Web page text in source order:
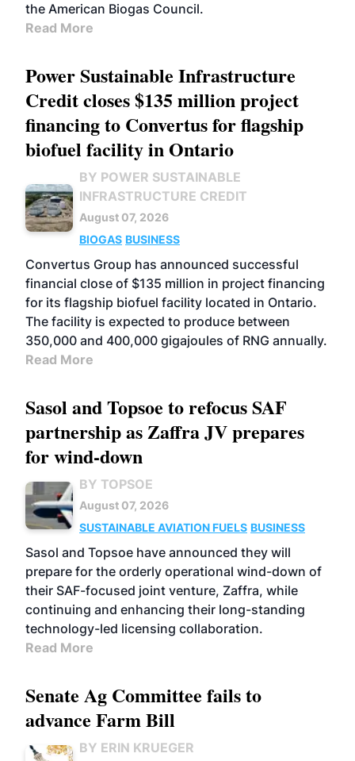
the American Biogas Council.
Read More
Power Sustainable Infrastructure
Credit closes $135 million project
financing to Convertus for flagship
biofuel facility in Ontario
BY POWER SUSTAINABLE
INFRASTRUCTURE CREDIT
August 07, 2026
BIOGAS BUSINESS
Convertus Group has announced successful
financial close of $135 million in project financing
for its flagship biofuel facility located in Ontario.
The facility is expected to produce between
350,000 and 400,000 gigajoules of RNG annually.
Read More
Sasol and Topsoe to refocus SAF
partnership as Zaffra JV prepares
for wind-down
BY TOPSOE
August 07, 2026
SUSTAINABLE AVIATION FUELS BUSINESS
Sasol and Topsoe have announced they will
prepare for the orderly operational wind-down of
their SAF-focused joint venture, Zaffra, while
continuing and enhancing their long-standing
technology-led licensing collaboration.
Read More
Senate Ag Committee fails to
advance Farm Bill
BY ERIN KRUEGER